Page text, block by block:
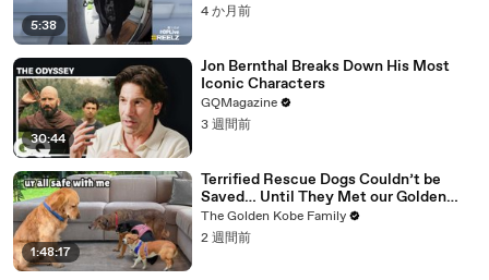
5:38
4 か月前
30:44
Jon Bernthal Breaks Down His Most
Iconic Characters
GQMagazine
3 週間前
1:48:17
Terrified Rescue Dogs Couldn’t be
Saved… Until They Met our Golden
Retriever
The Golden Kobe Family
2 週間前